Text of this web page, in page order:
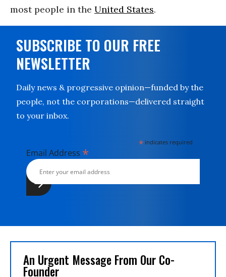
most people in the United States.
SUBSCRIBE TO OUR FREE
NEWSLETTER
Daily news & progressive opinion—funded by the
people, not the corporations—delivered straight
to your inbox.
* indicates required
Email Address *
An Urgent Message From Our Co-
Founder